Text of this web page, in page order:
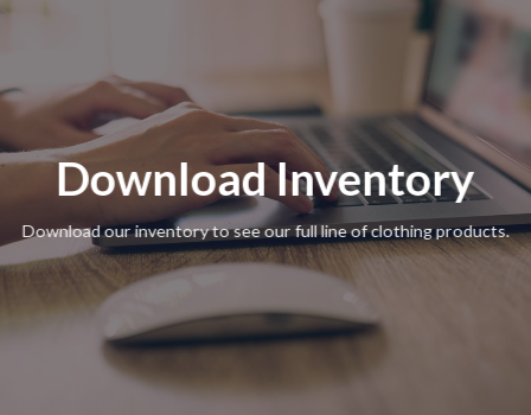
Download Inventory
Download our inventory to see our full line of clothing products.